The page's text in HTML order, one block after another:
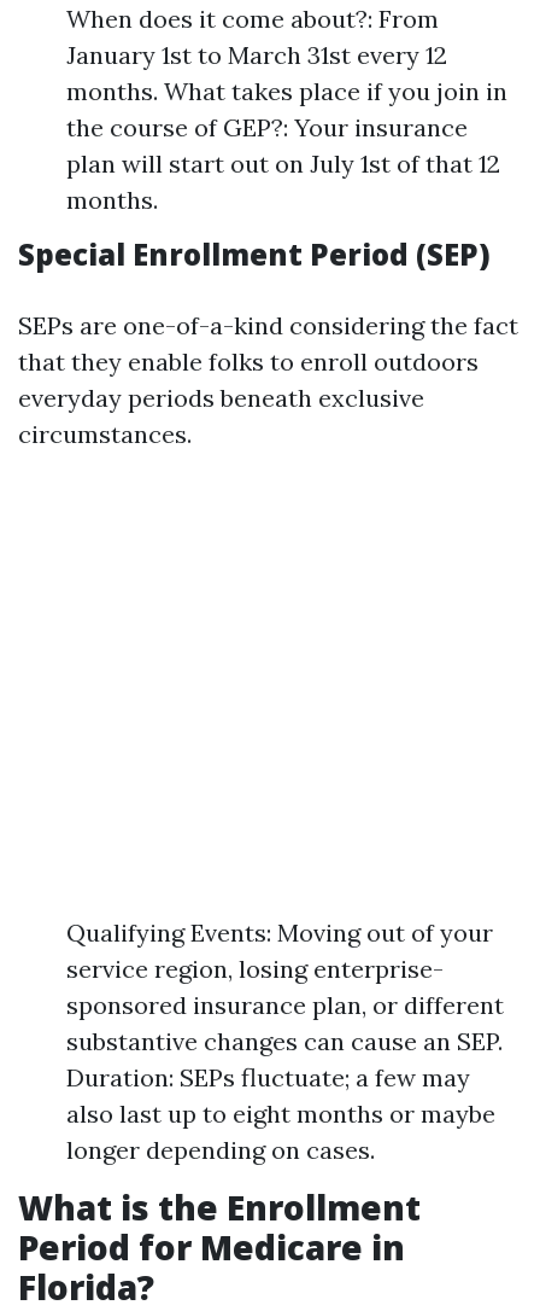
When does it come about?: From
January 1st to March 31st every 12
months. What takes place if you join in
the course of GEP?: Your insurance
plan will start out on July 1st of that 12
months.
Special Enrollment Period (SEP)
SEPs are one-of-a-kind considering the fact
that they enable folks to enroll outdoors
everyday periods beneath exclusive
circumstances.
Qualifying Events: Moving out of your
service region, losing enterprise-
sponsored insurance plan, or different
substantive changes can cause an SEP.
Duration: SEPs fluctuate; a few may
also last up to eight months or maybe
longer depending on cases.
What is the Enrollment
Period for Medicare in
Florida?